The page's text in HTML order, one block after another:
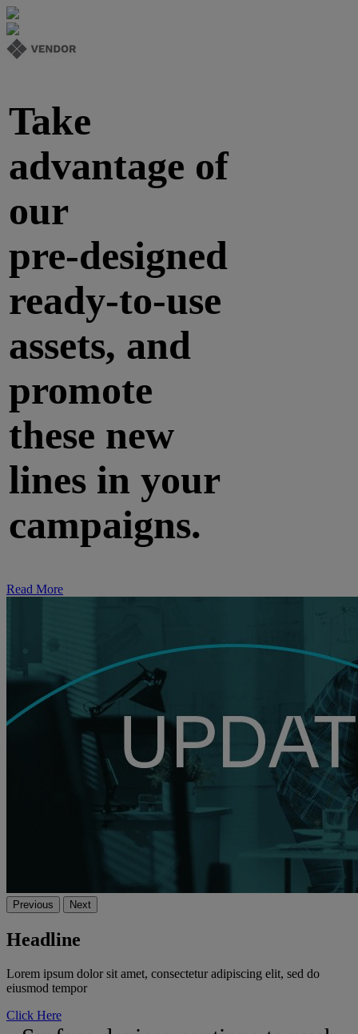
Take
advantage of
our
pre-designed
ready-to-use
assets, and
promote
these new
lines in your
campaigns.
Read More
Previous Next
Headline
Lorem ipsum dolor sit amet, consectetur adipiscing elit, sed do
eiusmod tempor
Click Here